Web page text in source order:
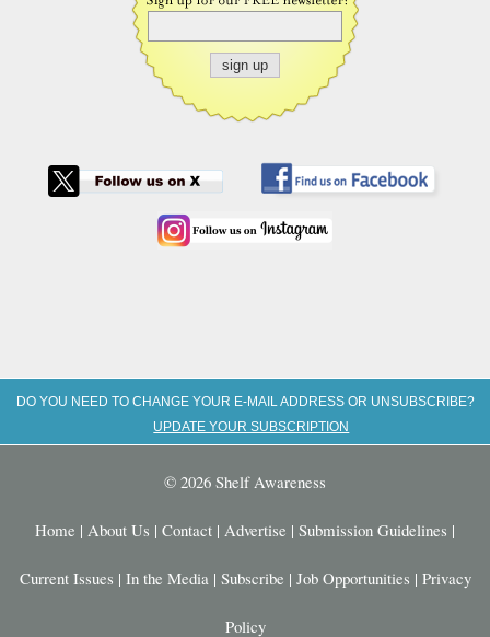
DO YOU NEED TO CHANGE YOUR E-MAIL ADDRESS OR UNSUBSCRIBE?
UPDATE YOUR SUBSCRIPTION
© 2026 Shelf Awareness
Home | About Us | Contact | Advertise | Submission Guidelines |
Current Issues | In the Media | Subscribe | Job Opportunities | Privacy
Policy